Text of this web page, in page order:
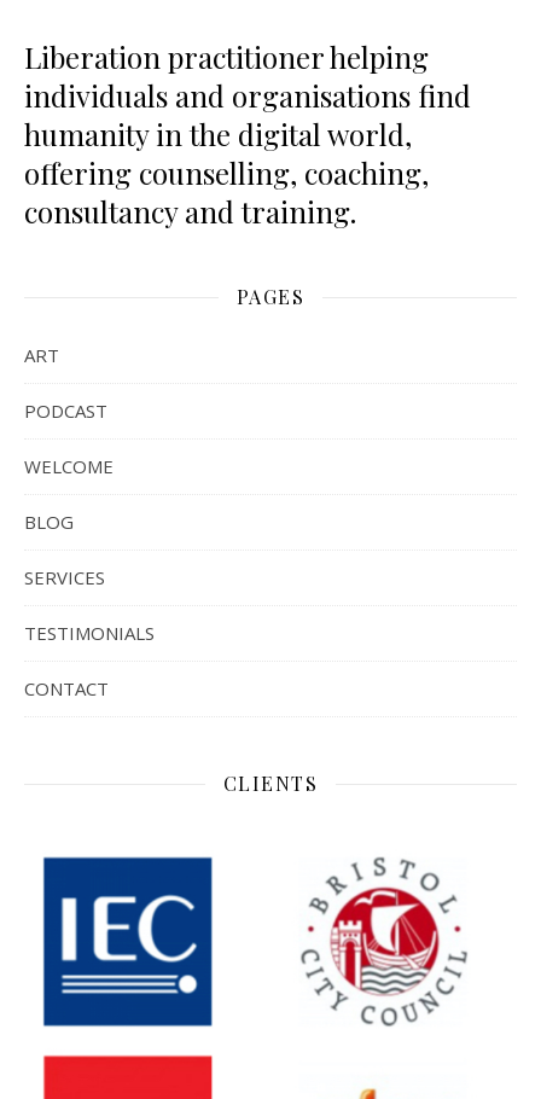
Liberation practitioner helping
individuals and organisations find
humanity in the digital world,
offering counselling, coaching,
consultancy and training.
PAGES
ART
PODCAST
WELCOME
BLOG
SERVICES
TESTIMONIALS
CONTACT
CLIENTS